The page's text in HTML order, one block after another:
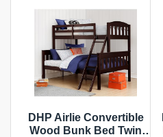
DHP Airlie Convertible
Wood Bunk Bed Twin